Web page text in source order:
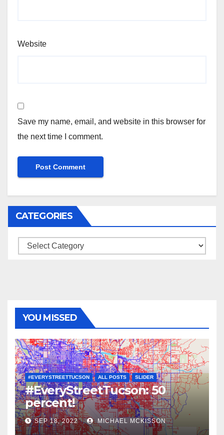
Website
Save my name, email, and website in this browser for
the next time I comment.
CATEGORIES
Categories
YOU MISSED
#EVERYSTREETTUCSON ALL POSTS SLIDER
#EveryStreetTucson: 50
percent!
SEP 18, 2022 MICHAEL MCKISSON